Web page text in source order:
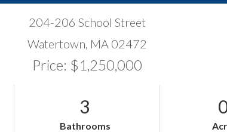
204-206 School Street
Watertown, MA 02472
Price: $1,250,000
3
Bathrooms